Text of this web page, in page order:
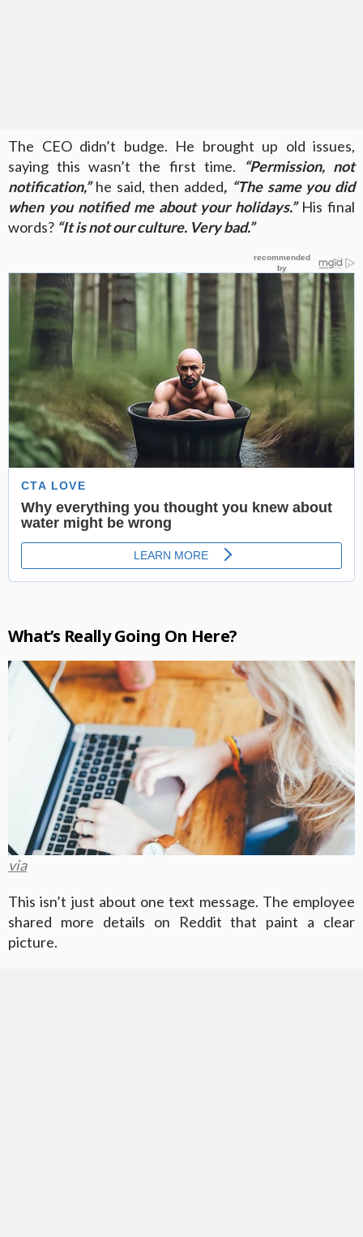
The CEO didn’t budge. He brought up old issues,
saying this wasn’t the first time.
“Permission, not
notification,”he said, then added, “The same you did
when you notified me about your holidays.”His final
words? “It is not our culture. Very bad.”
What’s Really Going On Here?
via
This isn’t just about one text message. The employee
shared more details on Reddit that paint a clear
picture.